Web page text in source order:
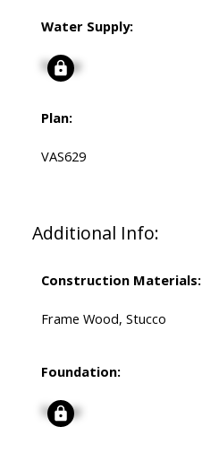
Water Supply:
Signup
Plan:
VAS629
Additional Info:
Construction Materials:
Frame Wood, Stucco
Foundation:
Signup